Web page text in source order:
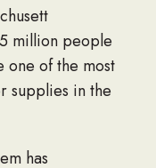
million people
one of the most
supplies in the
has